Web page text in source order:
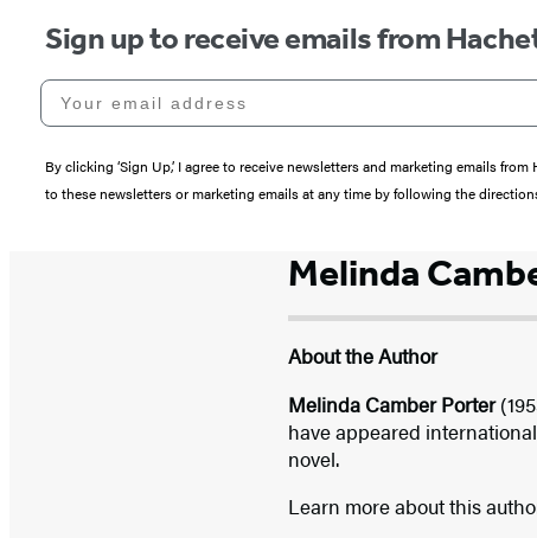
Sign up to receive emails from
Your email address
By clicking ‘Sign Up,’ I agree to receive newsletters and marketing emails
to these newsletters or marketing emails at any time by following the
Melinda
About the Author
Melinda Camber Porter
have appeared
novel.
Learn more about this